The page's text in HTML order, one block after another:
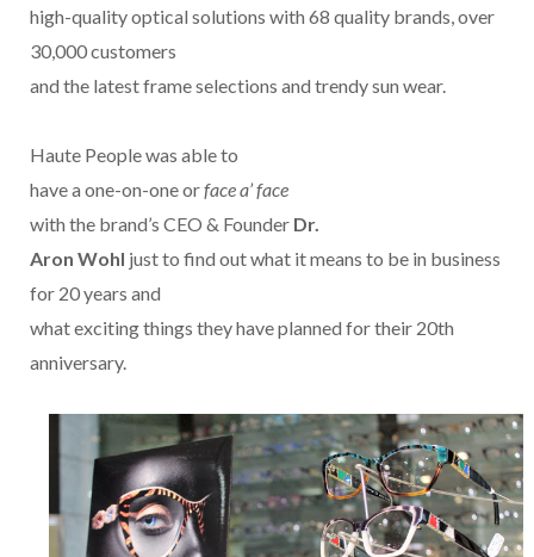
high-quality optical solutions with 68 quality brands, over
30,000 customers
and the latest frame selections and trendy sun wear.
Haute People was able to
have a one-on-one orface a’ face
with the brand’s CEO & Founder Dr.
Aron Wohl just to find out what it means to be in business
for 20 years and
what exciting things they have planned for their 20th
anniversary.